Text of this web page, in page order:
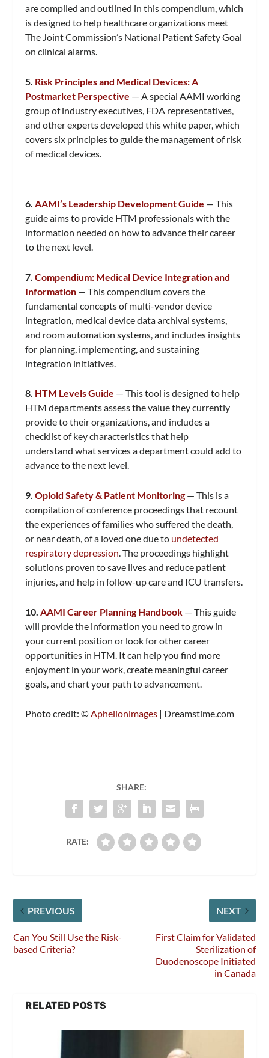
are compiled and outlined in this compendium, which
is designed to help healthcare organizations meet
The Joint Commission’s National Patient Safety Goal
on clinical alarms.
5. Risk Principles and Medical Devices: A
Postmarket Perspective — A special AAMI working
group of industry executives, FDA representatives,
and other experts developed this white paper, which
covers six principles to guide the management of risk
of medical devices.
6.AAMI’s Leadership Development Guide — This
guide aims to provide HTM professionals with the
information needed on how to advance their career
to the next level.
7.Compendium: Medical Device Integration and
Information — This compendium covers the
fundamental concepts of multi-vendor device
integration, medical device data archival systems,
and room automation systems, and includes insights
for planning, implementing, and sustaining
integration initiatives.
8. HTM Levels Guide — This tool is designed to help
HTM departments assess the value they currently
provide to their organizations, and includes a
checklist of key characteristics that help
understand what services a department could add to
advance to the next level.
9.Opioid Safety & Patient Monitoring — This is a
compilation of conference proceedings that recount
the experiences of families who suffered the death,
or near death, of a loved one due to undetected
respiratory depression. The proceedings highlight
solutions proven to save lives and reduce patient
injuries, and help in follow-up care and ICU transfers.
10. AAMI Career Planning Handbook — This guide
will provide the information you need to grow in
your current position or look for other career
opportunities in HTM. It can help you find more
enjoyment in your work, create meaningful career
goals, and chart your path to advancement.
Photo credit: ©Aphelionimages | Dreamstime.com
SHARE:
RATE:
PREVIOUS
Can You Still Use the Risk-
based Criteria?
NEXT
First Claim for Validated
Sterilization of
Duodenoscope Initiated
in Canada
RELATED POSTS